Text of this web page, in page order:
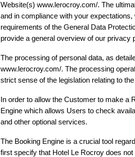
Website(s) www.lerocroy.com/. The
and in compliance with your
requirements of the General Data
provide a general overview of our privacy
The processing of personal data, as
www.lerocroy.com/. The processing
strict sense of the legislation relating to
In order to allow the Customer to make
Engine which allows Users to check
and other optional services.
The Booking Engine is a crucial tool
first specify that Hotel Le Rocroy does